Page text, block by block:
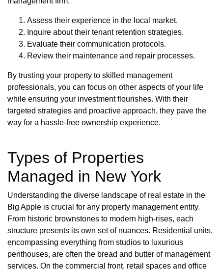
Assess their experience in the local market.
Inquire about their tenant retention strategies.
Evaluate their communication protocols.
Review their maintenance and repair processes.
By trusting your property to skilled management
professionals, you can focus on other aspects of your life
while ensuring your investment flourishes. With their
targeted strategies and proactive approach, they pave the
way for a hassle-free ownership experience.
Types of Properties
Managed in New York
Understanding the diverse landscape of real estate in the
Big Apple is crucial for any property management entity.
From historic brownstones to modern high-rises, each
structure presents its own set of nuances. Residential units,
encompassing everything from studios to luxurious
penthouses, are often the bread and butter of management
services. On the commercial front, retail spaces and office